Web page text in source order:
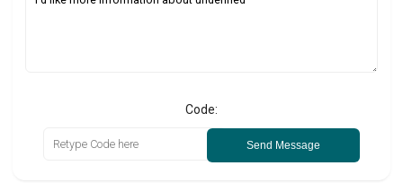
Code:
Send Message